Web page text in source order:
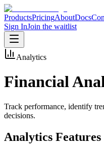
ProductsPricingAboutDocs
Sign InJoin the waitlist
Analytics
Financial
Track performance, identify
decisions.
Analytics Features